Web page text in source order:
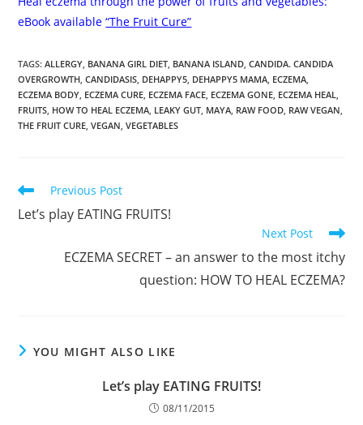
eBook available“The Fruit Cure”
TAGS:ALLERGY BANANA GIRL DIET BANANA ISLAND CANDIDA. CANDIDA
OVERGROWTH CANDIDASIS DEHAPPY5 DEHAPPY5 MAMA ECZEMA
ECZEMA BODY ECZEMA CURE ECZEMA FACE ECZEMA GONE ECZEMA HEAL
FRUITS HOW TO HEAL ECZEMA LEAKY GUT MAYA RAW FOOD RAW VEGAN
THE FRUIT CURE VEGAN VEGETABLES
Read
articles
Previous Post
Let’s play EATING FRUITS!
Next Post
ECZEMA SECRET – an answer to the most itchy
question: HOW TO HEAL ECZEMA?
YOU MIGHT ALSO LIKE
Let’s play EATING FRUITS!
08/11/2015